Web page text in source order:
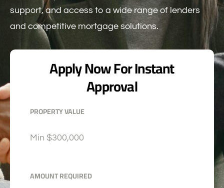
support, and access to a wide range of lenders
and competitive mortgage solutions.
Apply Now For Instant
Approval
PROPERTY VALUE
Min $300,000
AMOUNT REQUIRED